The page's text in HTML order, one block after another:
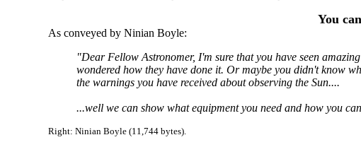
You
As conveyed by Ninian Boyle:
"Dear Fellow Astronomer, I'm sure that you have seen
wondered how they have done it. Or maybe you didn't know
the warnings you have received about observing the Sun....
...well we can show what equipment you need and how you
Right: Ninian Boyle (11,744 bytes).